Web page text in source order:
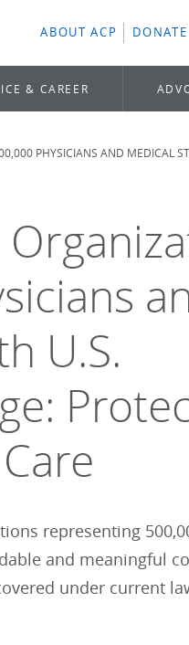
ABOUT ACP DONATE
& CAREER
PHYSICIANS AND MEDICAL
U.S.
representing
and meaningful
under current